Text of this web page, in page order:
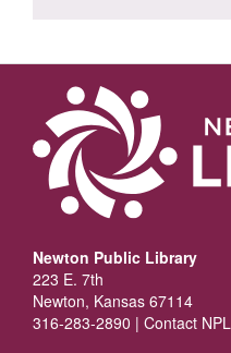
Newton Public Library
223 E. 7th
Newton, Kansas 67114
316-283-2890 | Contact NPL